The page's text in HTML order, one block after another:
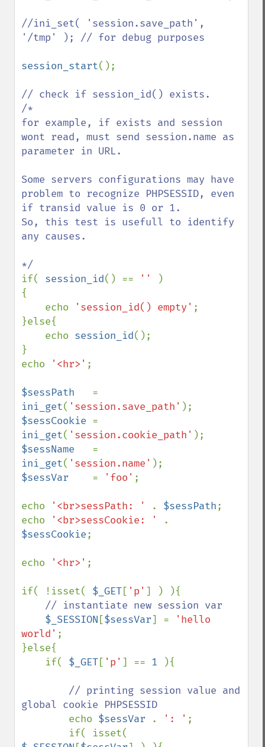
//ini_set( 'session.save_path',
'/tmp' ); // for debug purposes
session_start();
// check if session_id() exists.
/*
for example, if exists and session
wont read, must send session.name as
parameter in URL.
Some servers configurations may have
problem to recognize PHPSESSID, even
if transid value is 0 or 1.
So, this test is usefull to identify
any causes.
if( session_id() == ''
)
{
    echo
'session_id() empty' ;
}else{
    echo
session_id();
}
echo
'<hr>' ;
$sessPath
ini_get( 'session.save_path'
$sessCookie
ini_get( 'session.cookie_path'
$sessName
ini_get( 'session.name'
$sessVar = 'foo' ;
echo '<br>sessPath: ' . $sessPath;
echo
'<br>sessCookie: '
$sessCookie;
echo '<hr>' ;
if( !isset( $_GET[ 'p' ] ) ){
// instantiate new session var
$_SESSION [$sessVar] =
'hello
world' ;
}else{
    if(
$_GET[ 'p' ] == 1 ){
// printing session value and
global cookie PHPSESSID
echo $sessVar . ': ' ;